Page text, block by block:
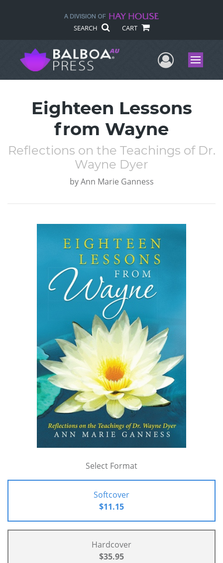
SEARCH CART
UserMenu
Eighteen Lessons
from Wayne
Reflections on the Teachings of Dr.
Wayne Dyer
by Ann Marie Ganness
Select Format
Softcover
$11.15
Hardcover
$35.95